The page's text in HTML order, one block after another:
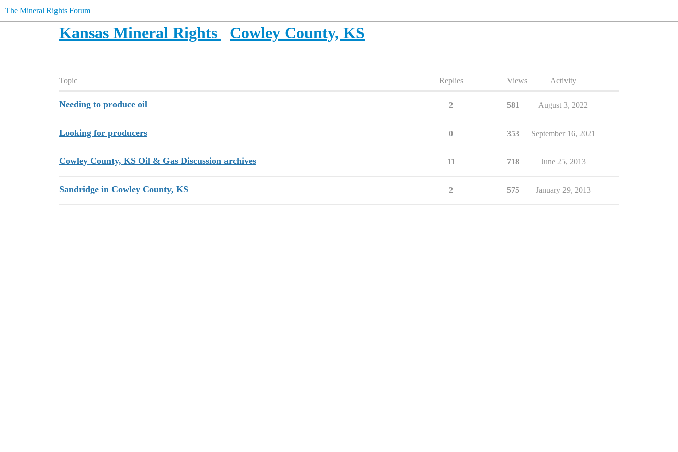
The Mineral Rights Forum
Kansas Mineral Rights Cowley County, KS
Topic Replies Views Activity
Needing to produce oil 2 581 August 3, 2022
Looking for producers 0 353 September 16, 2021
Cowley County, KS Oil & Gas Discussion archives 11 718 June 25, 2013
Sandridge in Cowley County, KS 2 575 January 29, 2013